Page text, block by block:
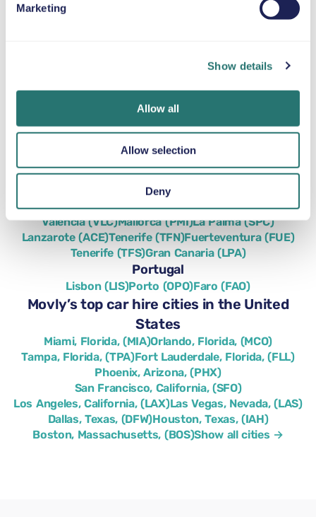
Marketing
Show details
Allow all
Allow selection
Deny
Movly’s top cities for car hire in Europe
Pisa (PSA)Naples (NAP)Verona (VRN)Pescara (PSR)
Florence (FLR)Lamezia Terme (SUF)
Show all cities →
Munich (MUC)Frankfurt (FRA)
Hamburg (HAM)Düsseldorf (DUS)Karlsruhe (FKB)
Spain
Barcelona (BCN)Málaga (AGP)Alicante (ALC)
Valencia (VLC)Mallorca (PMI)La Palma (SPC)
Lanzarote (ACE)Tenerife (TFN)Fuerteventura (FUE)
Tenerife (TFS)Gran Canaria (LPA)
Portugal
Lisbon (LIS)Porto (OPO)Faro (FAO)
Movly’s top car hire cities in the United
States
Miami, Florida, (MIA)Orlando, Florida, (MCO)
Tampa, Florida, (TPA)Fort Lauderdale, Florida, (FLL)
Phoenix, Arizona, (PHX)
San Francisco, California, (SFO)
Los Angeles, California, (LAX)Las Vegas, Nevada, (LAS)
Dallas, Texas, (DFW)Houston, Texas, (IAH)
Boston, Massachusetts, (BOS)Show all cities →